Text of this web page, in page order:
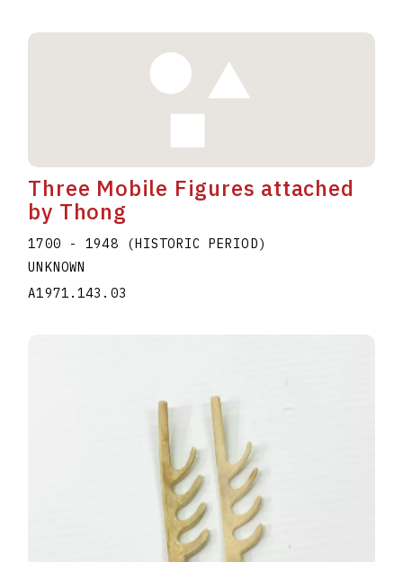
Three Mobile Figures attached
by Thong
1700 - 1948 (HISTORIC PERIOD)
UNKNOWN
A1971.143.03